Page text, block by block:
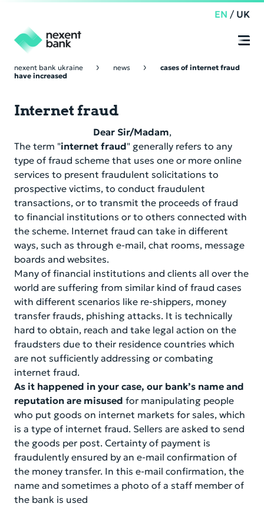
EN / UK
Banking
Retail Banking
Time deposit
Depository services
Corporate Banking
Time Deposit
Payment services
Loans
Depository services
Other product
Corporate Governance
Supervisory Board
Management Board
Corporate Governance Code
Regulations on the Internal Audit Department
Compliance
Nexent Bank NV
Appeals of citizens
Information for related parties
About us
Nostro Accounts
Financials report
Information for publication
Founding documents
Ownership structure of the bank
Bank performance indicators
Information for shareholders and stakeholders
Online Banking
Online Banking
Contact us
nexent bank ukraine news
cases of internet fraud
have increased
Internet fraud
Dear Sir/Madam,
The term "internet fraud" generally refers to any
type of fraud scheme that uses one or more online
services to present fraudulent solicitations to
prospective victims, to conduct fraudulent
transactions, or to transmit the proceeds of fraud
to financial institutions or to others connected with
the scheme. Internet fraud can take in different
ways, such as through e-mail, chat rooms, message
boards and websites.
Many of financial institutions and clients all over the
world are suffering from similar kind of fraud cases
with different scenarios like re-shippers, money
transfer frauds, phishing attacks. It is technically
hard to obtain, reach and take legal action on the
fraudsters due to their residence countries which
are not sufficiently addressing or combating
internet fraud.
As it happened in your case, our bank’s name and
reputation are misused for manipulating people
who put goods on internet markets for sales, which
is a type of internet fraud. Sellers are asked to send
the goods per post. Certainty of payment is
fraudulently ensured by an e-mail confirmation of
the money transfer. In this e-mail confirmation, the
name and sometimes a photo of a staff member of
the bank is used